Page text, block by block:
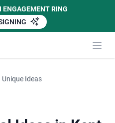
ENGAGEMENT RING
Unique Ideas